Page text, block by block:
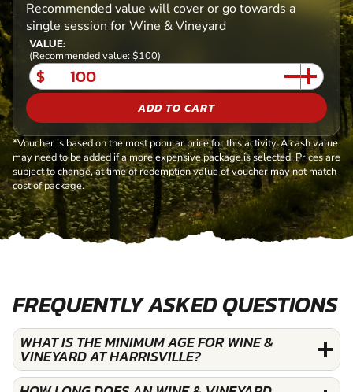
Recommended value will cover or go towards a
single session for Wine & Vineyard
VALUE:
(Recommended value: $100)
$
ADD TO CART
*Voucher is based on the most popular price for this activity. A cash value
may need to be added if a more expensive package is selected. Prices are
subject to change, at time of redemption value of voucher may not match
cost of package.
FREQUENTLY ASKED QUESTIONS
WHAT IS THE MINIMUM AGE FOR WINE &
VINEYARD AT HARRISVILLE?